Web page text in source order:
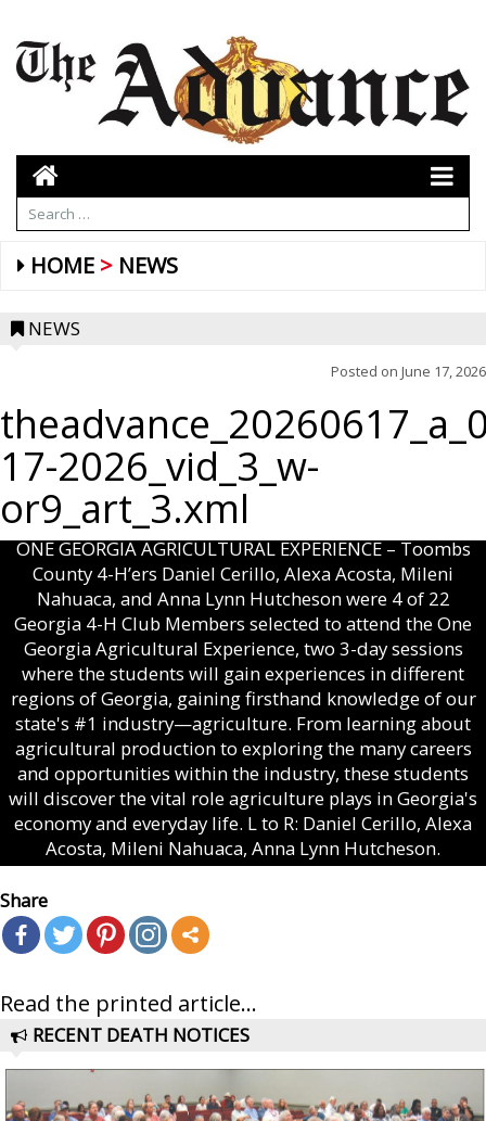
HOME NEWS
NEWS
Posted on June 17, 2026
17-2026_vid_3_w-
or9_art_3.xml
ONE GEORGIA AGRICULTURAL EXPERIENCE – Toombs
County 4-H’ers Daniel Cerillo, Alexa Acosta, Mileni
Nahuaca, and Anna Lynn Hutcheson were 4 of 22
Georgia 4-H Club Members selected to attend the One
Georgia Agricultural Experience, two 3-day sessions
where the students will gain experiences in different
regions of Georgia, gaining firsthand knowledge of our
state's #1 industry—agriculture. From learning about
agricultural production to exploring the many careers
and opportunities within the industry, these students
will discover the vital role agriculture plays in Georgia's
economy and everyday life. L to R: Daniel Cerillo, Alexa
Acosta, Mileni Nahuaca, Anna Lynn Hutcheson.
Share
Read the printed article...
RECENT DEATH NOTICES